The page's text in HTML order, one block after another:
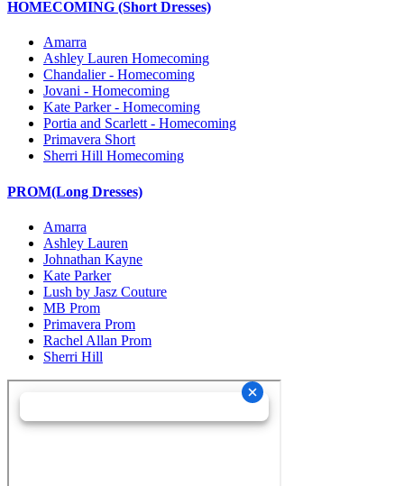
HOMECOMING (Short Dresses)
Amarra
Ashley Lauren Homecoming
Chandalier - Homecoming
Jovani - Homecoming
Kate Parker - Homecoming
Portia and Scarlett - Homecoming
Primavera Short
Sherri Hill Homecoming
PROM(Long Dresses)
Amarra
Ashley Lauren
Johnathan Kayne
Kate Parker
Lush by Jasz Couture
MB Prom
Primavera Prom
Rachel Allan Prom
Sherri Hill